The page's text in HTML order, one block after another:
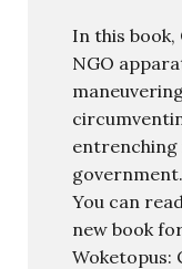
In this book,
NGO
government.
You can
new book
Woketopus: